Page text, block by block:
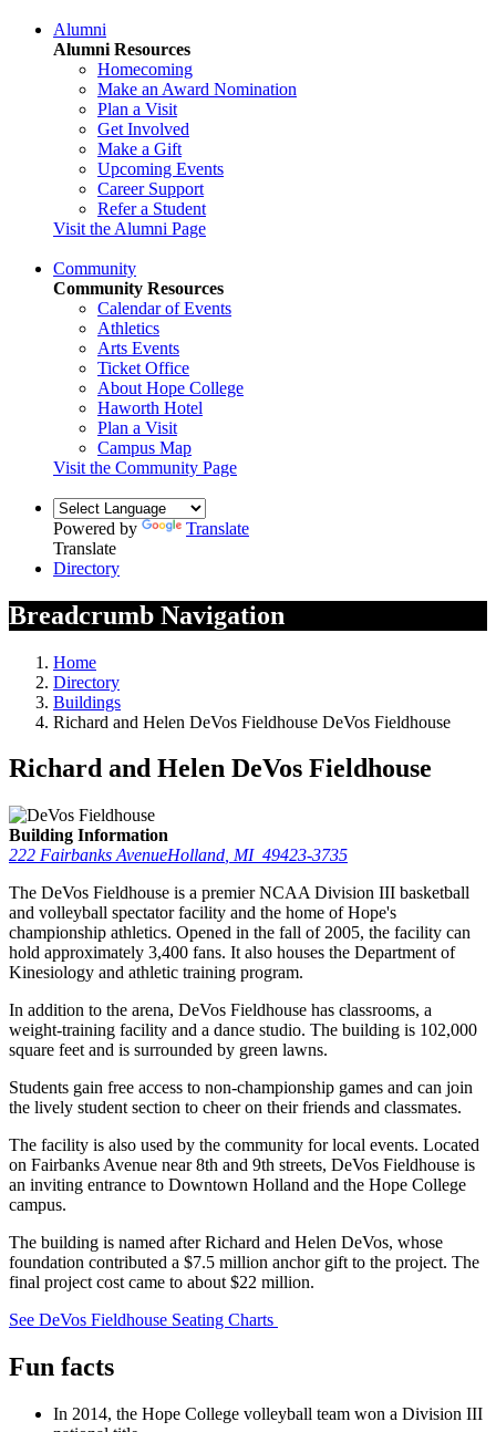
Alumni
Alumni Resources
Homecoming
Make an Award Nomination
Plan a Visit
Get Involved
Make a Gift
Upcoming Events
Career Support
Refer a Student
Visit the Alumni Page
Community
Community Resources
Calendar of Events
Athletics
Arts Events
Ticket Office
About Hope College
Haworth Hotel
Plan a Visit
Campus Map
Visit the Community Page
Powered by
Translate
Translate
Directory
Breadcrumb Navigation
Home
Directory
Buildings
Richard and Helen DeVos Fieldhouse DeVos Fieldhouse
Richard and Helen DeVos Fieldhouse
Building Information
222 Fairbanks AvenueHolland MI 49423-3735
The DeVos Fieldhouse is a premier NCAA Division III basketball
and volleyball spectator facility and the home of Hope's
championship athletics. Opened in the fall of 2005, the facility can
hold approximately 3,400 fans. It also houses the Department of
Kinesiology and athletic training program.
In addition to the arena, DeVos Fieldhouse has classrooms, a
weight-training facility and a dance studio. The building is 102,000
square feet and is surrounded by green lawns.
Students gain free access to non-championship games and can join
the lively student section to cheer on their friends and classmates.
The facility is also used by the community for local events. Located
on Fairbanks Avenue near 8th and 9th streets, DeVos Fieldhouse is
an inviting entrance to Downtown Holland and the Hope College
campus.
The building is named after Richard and Helen DeVos, whose
foundation contributed a $7.5 million anchor gift to the project. The
final project cost came to about $22 million.
See DeVos Fieldhouse Seating Charts
Fun facts
In 2014, the Hope College volleyball team won a Division III